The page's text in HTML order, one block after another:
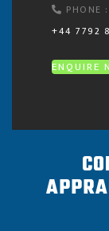
PHONE :
+44 7792
ENQUIRE